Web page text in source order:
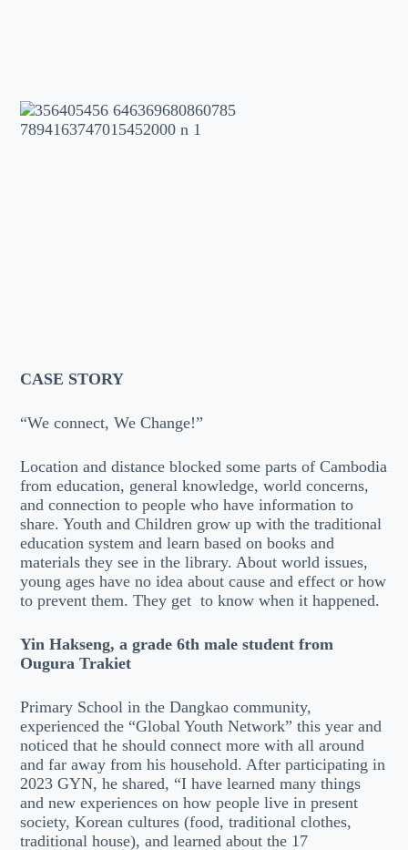
CASE STORY
“We connect, We Change!”
Location and distance blocked some parts of Cambodia
from education, general knowledge, world concerns,
and connection to people who have information to
share. Youth and Children grow up with the traditional
education system and learn based on books and
materials they see in the library. About world issues,
young ages have no idea about cause and effect or how
to prevent them. They get to know when it happened.
Yin Hakseng, a grade 6th male student from
Ougura Trakiet
Primary School in the Dangkao community,
experienced the “Global Youth Network” this year and
noticed that he should connect more with all around
and far away from his household. After participating in
2023 GYN, he shared, “I have learned many things
and new experiences on how people live in present
society, Korean cultures (food, traditional clothes,
traditional house), and learned about the 17